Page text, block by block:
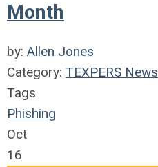
Month
by: Allen Jones
Category: TEXPERS News
Tags
Phishing
Oct
16